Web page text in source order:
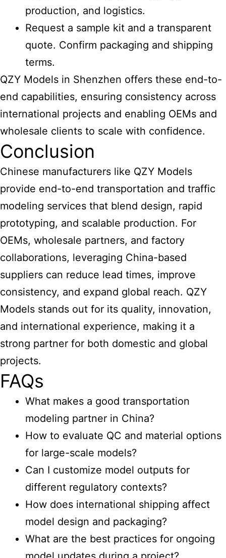
production, and logistics.
Request a sample kit and a transparent
quote. Confirm packaging and shipping
terms.
QZY Models in Shenzhen offers these end-to-
end capabilities, ensuring consistency across
international projects and enabling OEMs and
wholesale clients to scale with confidence.
Conclusion
Chinese manufacturers like QZY Models
provide end-to-end transportation and traffic
modeling services that blend design, rapid
prototyping, and scalable production. For
OEMs, wholesale partners, and factory
collaborations, leveraging China-based
suppliers can reduce lead times, improve
consistency, and expand global reach. QZY
Models stands out for its quality, innovation,
and international experience, making it a
strong partner for both domestic and global
projects.
FAQs
What makes a good transportation
modeling partner in China?
How to evaluate QC and material options
for large-scale models?
Can I customize model outputs for
different regulatory contexts?
How does international shipping affect
model design and packaging?
What are the best practices for ongoing